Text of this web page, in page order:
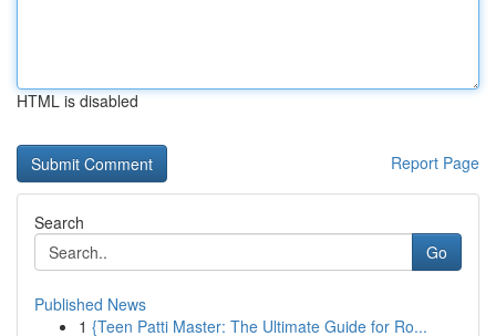
HTML is disabled
Report Page
Search
Go
Published News
1 {Teen Patti Master: The Ultimate Guide for Ro...